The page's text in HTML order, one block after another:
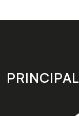
on
store
PRINCIPAL